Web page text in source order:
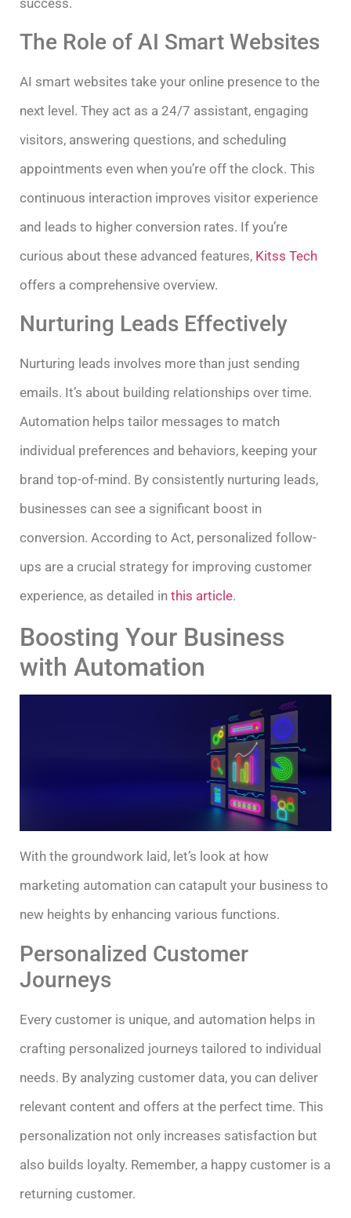
The Role of AI Smart Websites
AI smart websites take your online presence to the
next level. They act as a 24/7 assistant, engaging
visitors, answering questions, and scheduling
appointments even when you’re off the clock. This
continuous interaction improves visitor experience
and leads to higher conversion rates. If you’re
curious about these advanced features, Kitss Tech
offers a comprehensive overview.
Nurturing Leads Effectively
Nurturing leads involves more than just sending
emails. It’s about building relationships over time.
Automation helps tailor messages to match
individual preferences and behaviors, keeping your
brand top-of-mind. By consistently nurturing leads,
businesses can see a significant boost in
conversion. According to Act, personalized follow-
ups are a crucial strategy for improving customer
experience, as detailed in this article.
Boosting Your Business
with Automation
With the groundwork laid, let’s look at how
marketing automation can catapult your business to
new heights by enhancing various functions.
Personalized Customer
Journeys
Every customer is unique, and automation helps in
crafting personalized journeys tailored to individual
needs. By analyzing customer data, you can deliver
relevant content and offers at the perfect time. This
personalization not only increases satisfaction but
also builds loyalty. Remember, a happy customer is a
returning customer.